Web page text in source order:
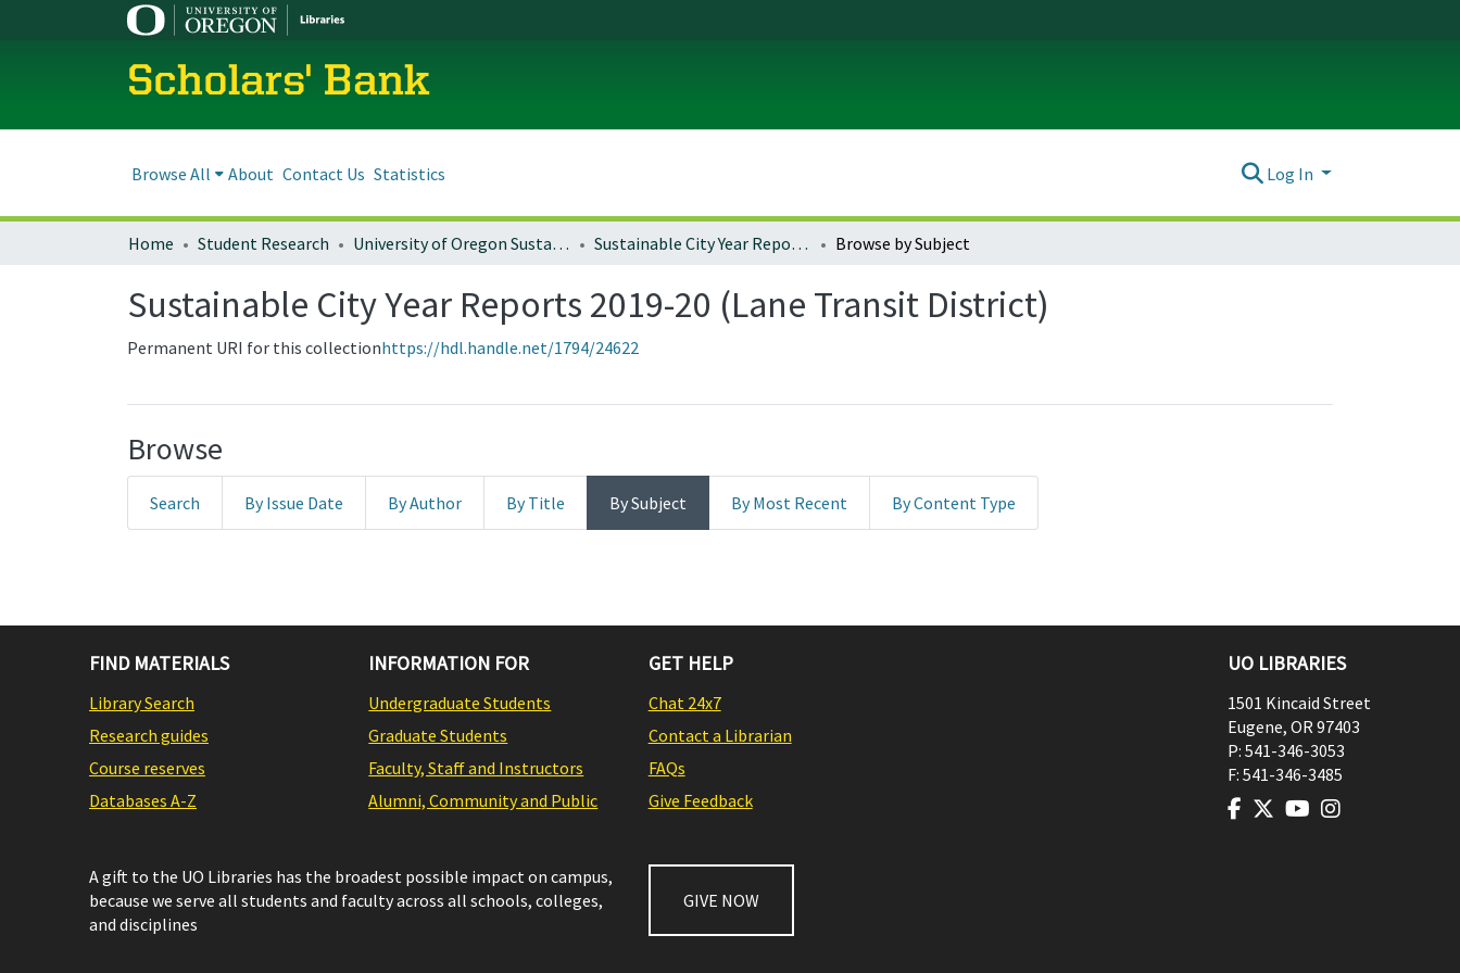
Scholars' Bank
Browse All About Contact Us Statistics Log In
Home Student Research University of Oregon Sustainable City Year Sustainable City Year Reports 2019-20 (Lane Transit District) Browse by Subject
Sustainable City Year Reports 2019-20 (Lane Transit District)
Permanent URI for this collectionhttps://hdl.handle.net/1794/24622
Browse
Search By Issue Date By Author By Title By Subject By Most Recent By Content Type
FIND MATERIALS
Library Search
Research guides
Course reserves
Databases A-Z
INFORMATION FOR
Undergraduate Students
Graduate Students
Faculty, Staff and Instructors
Alumni, Community and Public
GET HELP
Chat 24x7
Contact a Librarian
FAQs
Give Feedback
A gift to the UO Libraries has the broadest possible impact on campus,
because we serve all students and faculty across all schools, colleges,
and disciplines
GIVE NOW
UO LIBRARIES
1501 Kincaid Street
Eugene, OR97403
P: 541-346-3053
F: 541-346-3485